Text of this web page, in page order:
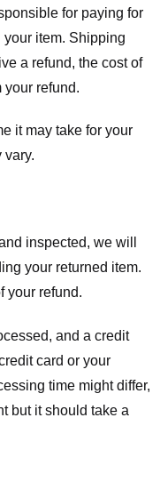
for paying for
item. Shipping
a refund, the cost of
your refund.
it may take for your
vary.
inspected, we will
your returned item.
your refund.
and a credit
card or your
time might differ,
but it should take a